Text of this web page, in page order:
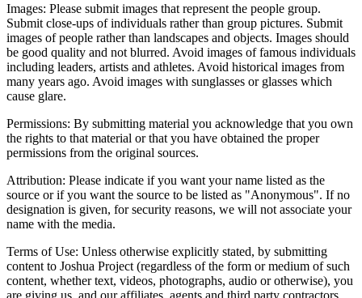
Images: Please submit images that represent the people group.
Submit close-ups of individuals rather than group pictures. Submit
images of people rather than landscapes and objects. Images should
be good quality and not blurred. Avoid images of famous individuals
including leaders, artists and athletes. Avoid historical images from
many years ago. Avoid images with sunglasses or glasses which
cause glare.
Permissions: By submitting material you acknowledge that you own
the rights to that material or that you have obtained the proper
permissions from the original sources.
Attribution: Please indicate if you want your name listed as the
source or if you want the source to be listed as "Anonymous". If no
designation is given, for security reasons, we will not associate your
name with the media.
Terms of Use: Unless otherwise explicitly stated, by submitting
content to Joshua Project (regardless of the form or medium of such
content, whether text, videos, photographs, audio or otherwise), you
are giving us, and our affiliates, agents and third party contractors